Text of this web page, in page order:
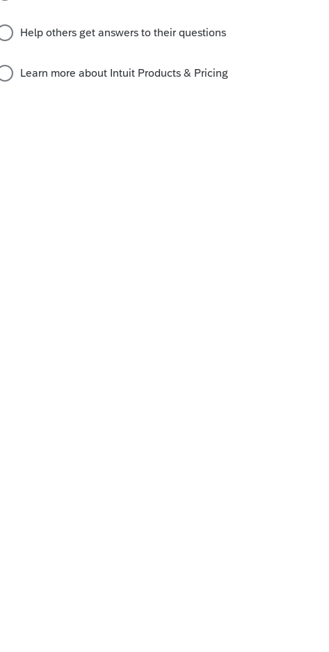
form to report this.
final until mid March, hoping we get some kind
ago
the 8915F was replacing the 8915E but didn't
I get it.